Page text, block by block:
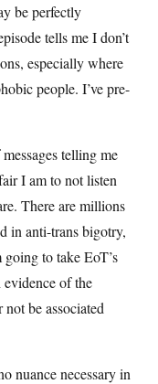
be perfectly
tells me I don’t
especially where
people. I’ve pre-
telling me
I am to not listen
There are millions
in anti-trans bigotry,
to take EoT’s
evidence of the
be associated
nuance necessary in